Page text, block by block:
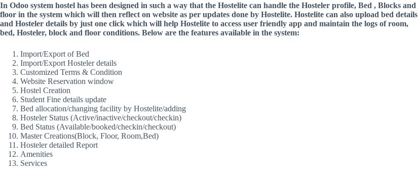
In Odoo system hostel has been designed in such a way that the Hostelite can handle the Hosteler profile, Bed , Blocks and
floor in the system which will then reflect on website as per updates done by Hostelite. Hostelite can also upload bed details
and Hosteler details by just one click which will help Hostelite to access user friendly app and maintain the logs of room,
bed, Hosteler, block and floor conditions. Below are the features available in the system:
Import/Export of Bed
Import/Export Hosteler details
Customized Terms & Condition
Website Reservation window
Hostel Creation
Student Fine details update
Bed allocation/changing facility by Hostelite/adding
Hosteler Status (Active/inactive/checkout/checkin)
Bed Status (Available/booked/checkin/checkout)
Master Creations(Block, Floor, Room,Bed)
Hosteler detailed Report
Amenities
Services